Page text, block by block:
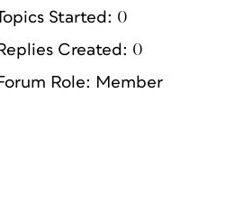
Started: 0
Created: 0
Role: Member